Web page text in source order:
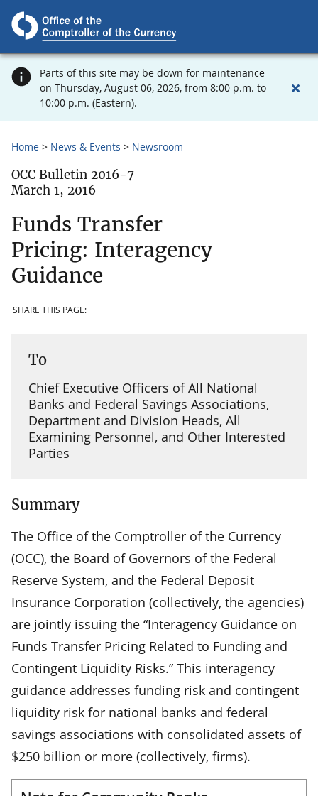
Parts of this site may be down for maintenance
on Thursday, August 06, 2026, from 8:00 p.m. to
10:00 p.m. (Eastern).
Home News & Events Newsroom
OCC Bulletin 2016-7
March 1, 2016
Funds Transfer
Pricing: Interagency
Guidance
SHARE THIS PAGE:
To
Chief Executive Officers of All National
Banks and Federal Savings Associations,
Department and Division Heads, All
Examining Personnel, and Other Interested
Parties
Summary
The Office of the Comptroller of the Currency
(OCC), the Board of Governors of the Federal
Reserve System, and the Federal Deposit
Insurance Corporation (collectively, the agencies)
are jointly issuing the “Interagency Guidance on
Funds Transfer Pricing Related to Funding and
Contingent Liquidity Risks.” This interagency
guidance addresses funding risk and contingent
liquidity risk for national banks and federal
savings associations with consolidated assets of
$250 billion or more (collectively, firms).